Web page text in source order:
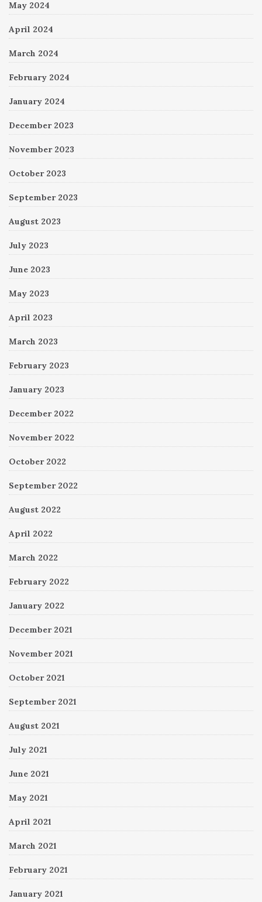
May 2024
April 2024
March 2024
February 2024
January 2024
December 2023
November 2023
October 2023
September 2023
August 2023
July 2023
June 2023
May 2023
April 2023
March 2023
February 2023
January 2023
December 2022
November 2022
October 2022
September 2022
August 2022
April 2022
March 2022
February 2022
January 2022
December 2021
November 2021
October 2021
September 2021
August 2021
July 2021
June 2021
May 2021
April 2021
March 2021
February 2021
January 2021